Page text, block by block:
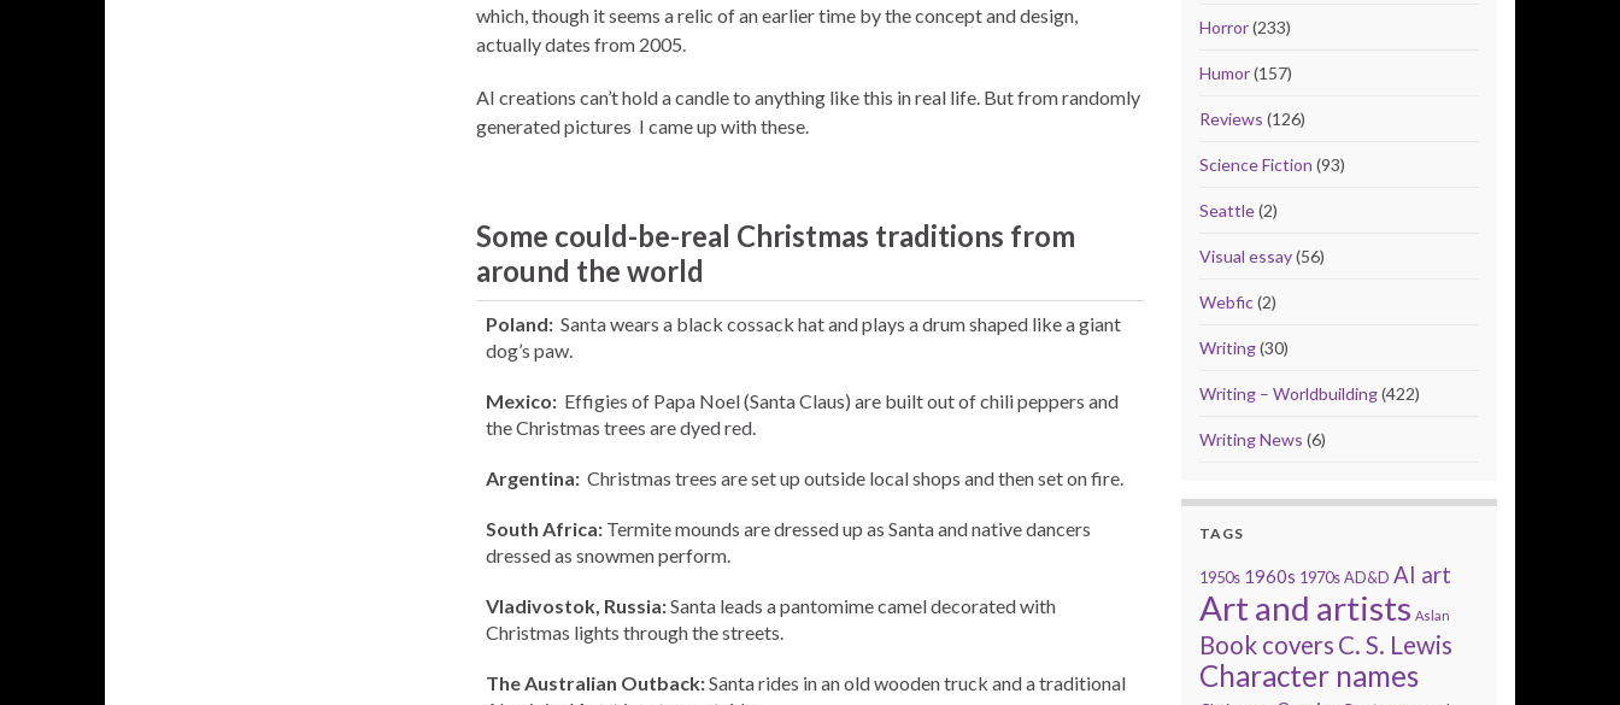
which, though it seems a relic of an earlier time by the concept and design,
actually dates from 2005.
AI creations can’t hold a candle to anything like this in real life. But from randomly
generated pictures I came up with these.
Some could-be-real Christmas traditions from
around the world
Poland:Santa wears a black cossack hat and plays a drum shaped like a giant
dog’s paw.
Mexico: Effigies of Papa Noel (Santa Claus) are built out of chili peppers and
the Christmas trees are dyed red.
Argentina:Christmas trees are set up outside local shops and then set on fire.
South Africa:Termite mounds are dressed up as Santa and native dancers
dressed as snowmen perform.
Vladivostok, Russia:Santa leads a pantomime camel decorated with
Christmas lights through the streets.
The Australian Outback:Santa rides in an old wooden truck and a traditional
Horror(233)
Humor(157)
Reviews (126)
Science Fiction (93)
Seattle(2)
Visual essay(56)
Webfic(2)
Writing(30)
Writing – Worldbuilding(422)
Writing News (6)
TAGS
1950s 1960s 1970s AD&D AI art
Art and artists Aslan
Book covers C. S. Lewis
Character names